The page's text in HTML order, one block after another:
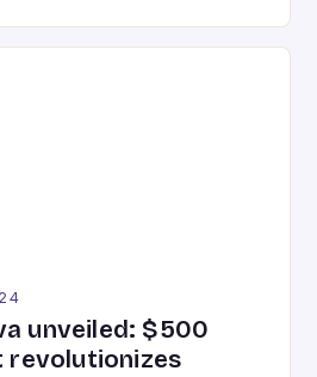
into the market is the New
unveiled: $500
revolutionizes